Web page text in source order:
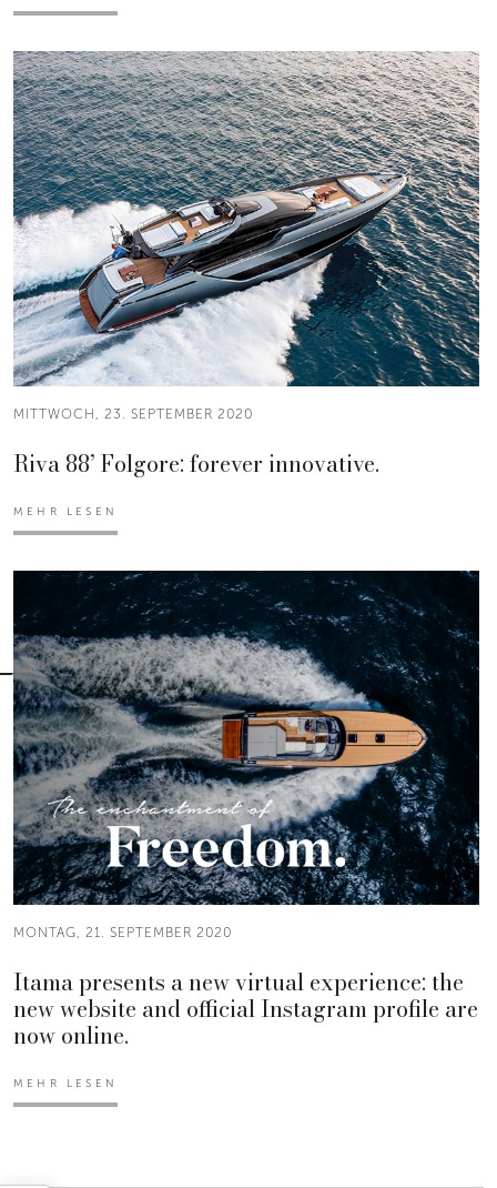
MITTWOCH, 23. SEPTEMBER 2020
Riva 88’ Folgore: forever innovative.
MEHR LESEN
MONTAG, 21. SEPTEMBER 2020
Itama presents a new virtual experience: the
new website and official Instagram profile are
now online.
MEHR LESEN